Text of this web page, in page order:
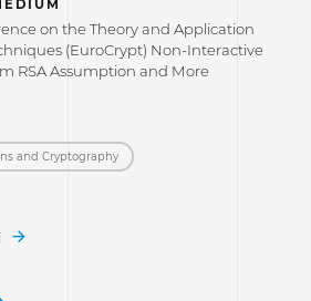
on the Theory and Application
(EuroCrypt) Non-Interactive
RSA Assumption and More
and Cryptography